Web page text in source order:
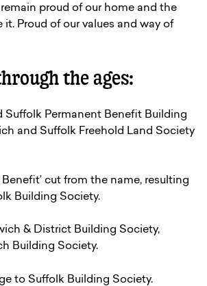
remain proud of our home and the
Proud of our values and way of
the ages:
Suffolk Permanent Benefit Building
and Suffolk Freehold Land Society
Benefit’ cut from the name, resulting
Building Society.
& District Building Society,
Building Society.
to Suffolk Building Society.